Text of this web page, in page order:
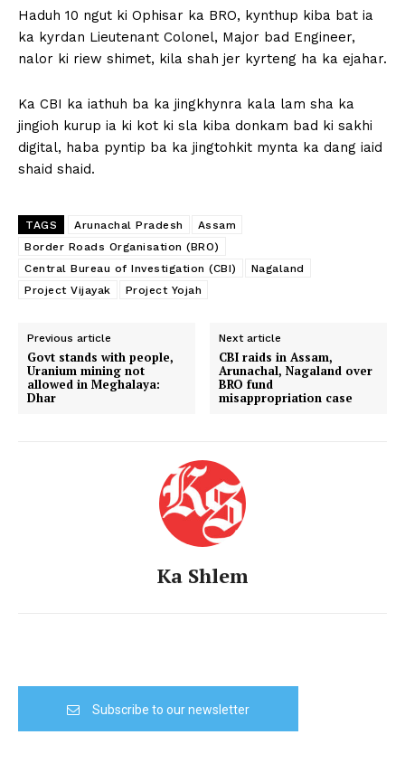
Haduh 10 ngut ki Ophisar ka BRO, kynthup kiba bat ia
ka kyrdan Lieutenant Colonel, Major bad Engineer,
nalor ki riew shimet, kila shah jer kyrteng ha ka ejahar.
Ka CBI ka iathuh ba ka jingkhynra kala lam sha ka
jingioh kurup ia ki kot ki sla kiba donkam bad ki sakhi
digital, haba pyntip ba ka jingtohkit mynta ka dang iaid
shaid shaid.
TAGS Arunachal Pradesh
Assam
Border Roads Organisation (BRO)
Central Bureau of Investigation (CBI)
Nagaland
Project Vijayak
Project Yojah
Previous article
Govt stands with people,
Uranium mining not
allowed in Meghalaya:
Dhar
Next article
CBI raids in Assam,
Arunachal, Nagaland over
BRO fund
misappropriation case
Ka Shlem
Subscribe to our newsletter